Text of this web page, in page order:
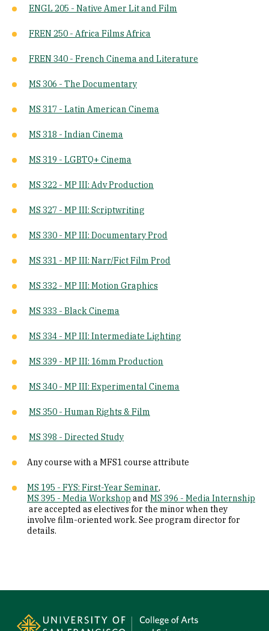
ENGL 205 - Native Amer Lit and Film
FREN 250 - Africa Films Africa
FREN 340 - French Cinema and Literature
MS 306 - The Documentary
MS 317 - Latin American Cinema
MS 318 - Indian Cinema
MS 319 - LGBTQ+ Cinema
MS 322 - MP III: Adv Production
MS 327 - MP III: Scriptwriting
MS 330 - MP III: Documentary Prod
MS 331 - MP III: Narr/Fict Film Prod
MS 332 - MP III: Motion Graphics
MS 333 - Black Cinema
MS 334 - MP III: Intermediate Lighting
MS 339 - MP III: 16mm Production
MS 340 - MP III: Experimental Cinema
MS 350 - Human Rights & Film
MS 398 - Directed Study
Any course with a MFS1 course attribute
MS 195 - FYS: First-Year Seminar,
MS 395 - Media Workshop and MS 396 - Media Internship
are accepted as electives for the minor when they
involve film-oriented work. See program director for
details.